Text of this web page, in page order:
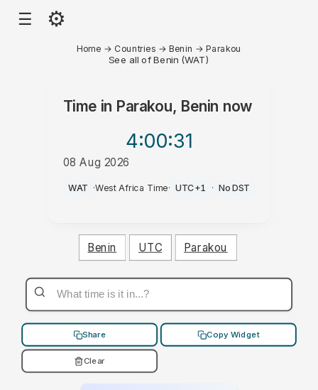
☰ ⚙
Home → Countries →Benin →Parakou
See all of Benin (WAT)
Time in Parakou, Benin now
4:00:31
08 Aug 2026
AM
WAT ·West Africa Time· UTC+1 · No DST
Benin UTC Parakou
Share Copy Widget
Clear